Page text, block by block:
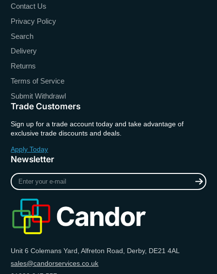
Contact Us
Privacy Policy
Search
Delivery
Returns
Terms of Service
Submit Withdrawl
Trade Customers
Sign up for a trade account today and take advantage of
exclusive trade discounts and deals.
Apply Today
Newsletter
Enter
your
Unit 6 Colemans Yard, Alfreton Road, Derby, DE21 4AL
sales@candorservices.co.uk